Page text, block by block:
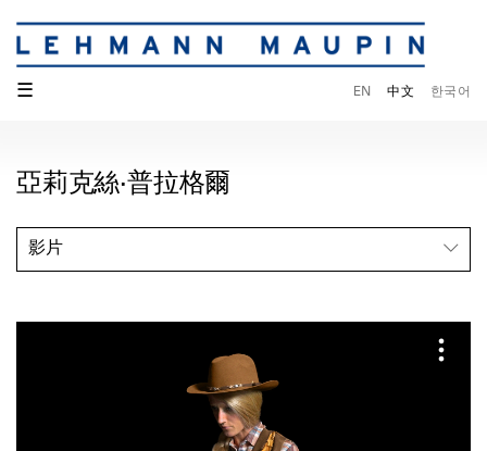
☰ EN 中文 한국어
亞莉克絲·普拉格爾
影片